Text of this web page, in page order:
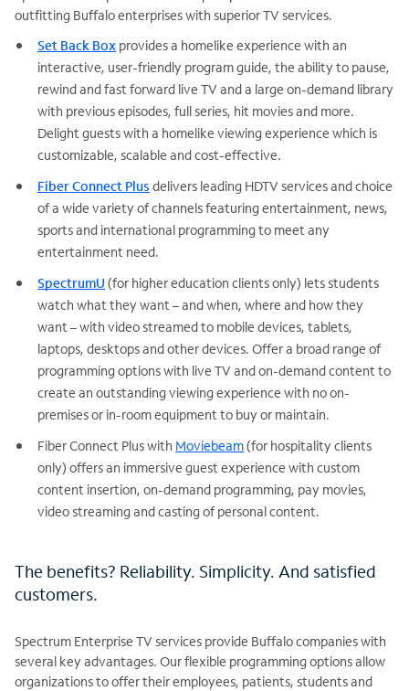
outfitting Buffalo enterprises with superior TV services.
Set Back Box provides a homelike experience with an
interactive, user-friendly program guide, the ability to pause,
rewind and fast forward live TV and a large on-demand library
with previous episodes, full series, hit movies and more.
Delight guests with a homelike viewing experience which is
customizable, scalable and cost-effective.
Fiber Connect Plus delivers leading HDTV services and choice
of a wide variety of channels featuring entertainment, news,
sports and international programming to meet any
entertainment need.
SpectrumU (for higher education clients only) lets students
watch what they want – and when, where and how they
want – with video streamed to mobile devices, tablets,
laptops, desktops and other devices. Offer a broad range of
programming options with live TV and on-demand content to
create an outstanding viewing experience with no on-
premises or in-room equipment to buy or maintain.
Fiber Connect Plus with Moviebeam(for hospitality clients
only) offers an immersive guest experience with custom
content insertion, on-demand programming, pay movies,
video streaming and casting of personal content.
The benefits? Reliability. Simplicity. And satisfied
customers.
Spectrum Enterprise TV services provide Buffalo companies with
several key advantages. Our flexible programming options allow
organizations to offer their employees, patients, students and